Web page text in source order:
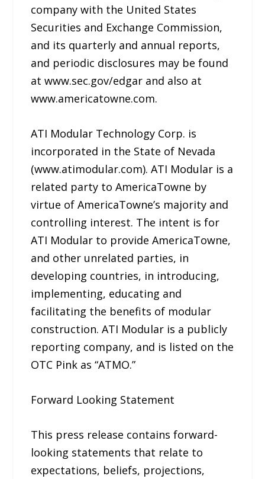
company with the United States
Securities and Exchange Commission,
and its quarterly and annual reports,
and periodic disclosures may be found
at www.sec.gov/edgar and also at
www.americatowne.com.
ATI Modular Technology Corp. is
incorporated in the State of Nevada
(www.atimodular.com). ATI Modular is a
related party to AmericaTowne by
virtue of AmericaTowne’s majority and
controlling interest. The intent is for
ATI Modular to provide AmericaTowne,
and other unrelated parties, in
developing countries, in introducing,
implementing, educating and
facilitating the benefits of modular
construction. ATI Modular is a publicly
reporting company, and is listed on the
OTC Pink as “ATMO.”
Forward Looking Statement
This press release contains forward-
looking statements that relate to
expectations, beliefs, projections,